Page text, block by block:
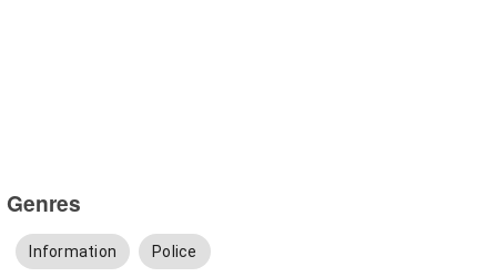
Genres
Information Police